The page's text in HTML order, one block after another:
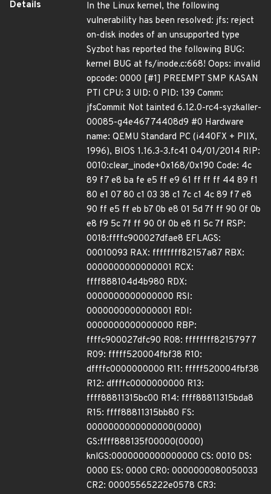
Details
In the Linux kernel, the following
vulnerability has been resolved: jfs: reject
on-disk inodes of an unsupported type
Syzbot has reported the following BUG:
kernel BUG at fs/inode.c:668! Oops: invalid
opcode: 0000 [#1] PREEMPT SMP KASAN
PTI CPU: 3 UID: 0 PID: 139 Comm:
jfsCommit Not tainted 6.12.0-rc4-syzkaller-
00085-g4e46774408d9 #0 Hardware
name: QEMU Standard PC (i440FX + PIIX,
1996), BIOS 1.16.3-3.fc41 04/01/2014 RIP:
0010:clear_inode+0x168/0x190 Code: 4c
89 f7 e8 ba fe e5 ff e9 61 ff ff ff 44 89 f1
80 e1 07 80 c1 03 38 c1 7c c1 4c 89 f7 e8
90 ff e5 ff eb b7 0b e8 01 5d 7f ff 90 0f 0b
e8 f9 5c 7f ff 90 0f 0b e8 f1 5c 7f RSP:
0018:ffffc900027dfae8 EFLAGS:
00010093 RAX: ffffffff82157a87 RBX:
0000000000000001 RCX:
ffff888104d4b980 RDX:
0000000000000000 RSI:
0000000000000001 RDI:
0000000000000000 RBP:
ffffc900027dfc90 R08: ffffffff82157977
R09: fffff520004fbf38 R10:
dffffc0000000000 R11: fffff520004fbf38
R12: dffffc0000000000 R13:
ffff88811315bc00 R14: ffff88811315bda8
R15: ffff88811315bb80 FS:
0000000000000000(0000)
GS:ffff888135f00000(0000)
knlGS:0000000000000000 CS: 0010 DS:
0000 ES: 0000 CR0: 0000000080050033
CR2: 00005565222e0578 CR3: